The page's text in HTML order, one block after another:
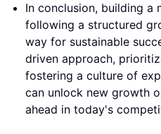
In conclusion, building a
following a structured
way for sustainable
driven approach,
fostering a culture of
can unlock new growth
ahead in today's